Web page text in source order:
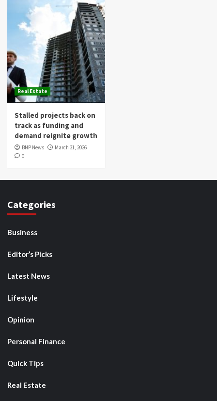
Real Estate
Stalled projects back on
track as funding and
demand reignite growth
BNP News
March 31, 2026
0
Categories
Business
Editor’s Picks
Latest News
Lifestyle
Opinion
Personal Finance
Quick Tips
Real Estate